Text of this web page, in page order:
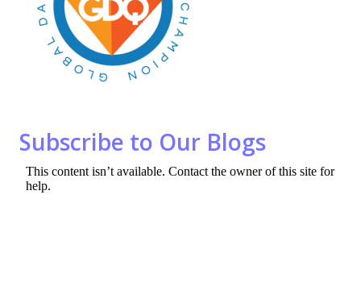
k
Subscribe to Our Blogs